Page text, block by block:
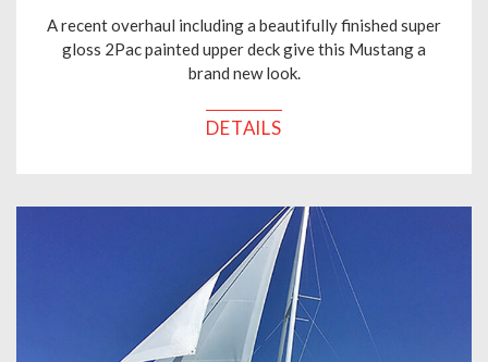
A recent overhaul including a beautifully finished super
gloss 2Pac painted upper deck give this Mustang a
brand new look.
DETAILS